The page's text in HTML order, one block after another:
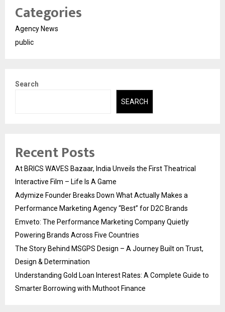
Categories
Agency News
public
Search
SEARCH
Recent Posts
At BRICS WAVES Bazaar, India Unveils the First Theatrical
Interactive Film – Life Is A Game
Adymize Founder Breaks Down What Actually Makes a
Performance Marketing Agency “Best” for D2C Brands
Emveto: The Performance Marketing Company Quietly
Powering Brands Across Five Countries
The Story Behind MSGPS Design – A Journey Built on Trust,
Design & Determination
Understanding Gold Loan Interest Rates: A Complete Guide to
Smarter Borrowing with Muthoot Finance